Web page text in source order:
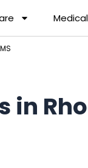
Medical
in